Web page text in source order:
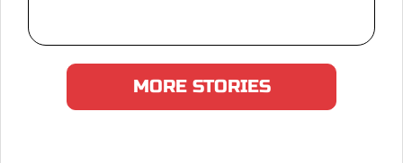
MORE STORIES